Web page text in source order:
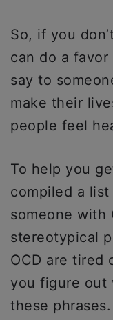
So, if you
can do a
say to
make their
people feel
To help you
compiled a
someone with
stereotypical
OCD are tired
you figure out
these phrases.